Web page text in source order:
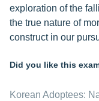
exploration of the
the true nature of
construct in our
Did you like this
Korean Adoptees: